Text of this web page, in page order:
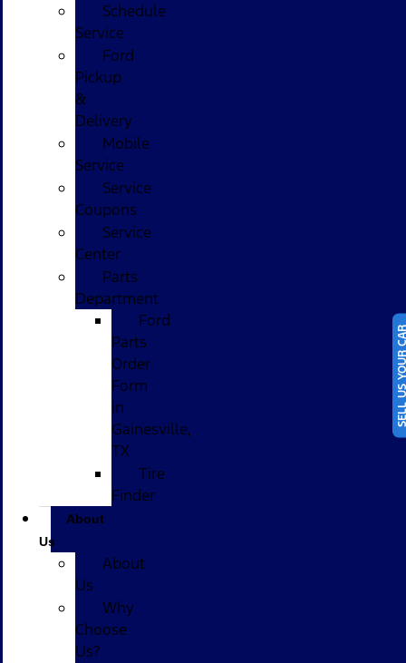
SELL
Schedule
Service
Ford
Pickup
&
Delivery
Mobile
Service
Service
Coupons
Service
Center
Parts
Department
Ford
Parts
Order
Form
in
Gainesville,
TX
Tire
Finder
About
Us
About
Us
Why
Choose
Us?